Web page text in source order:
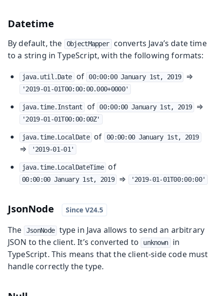
Datetime
By default, the ObjectMapper
converts Java’s date time
to a string in TypeScript, with the following formats:
java.util.Date of 00:00:00 January 1st, 2019 ⇒
'2019-01-01T00:00:00.000+0000'
java.time.Instant of 00:00:00 January 1st, 2019 ⇒
'2019-01-01T00:00:00Z'
java.time.LocalDate of 00:00:00 January 1st, 2019
⇒ '2019-01-01'
java.time.LocalDateTime of
00:00:00 January 1st, 2019 ⇒ '2019-01-01T00:00:00'
JsonNode
The JsonNode
type in Java allows to send an arbitrary
JSON to the client. It’s converted to unknown in
TypeScript. This means that the client-side code must
handle correctly the type.